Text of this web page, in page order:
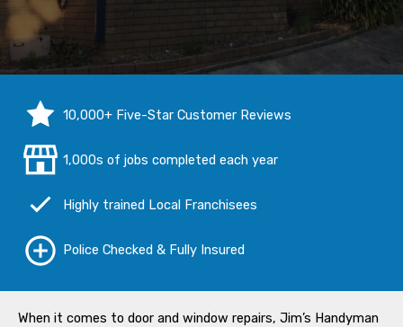
10,000+ Five-Star Customer Reviews
1,000s of jobs completed each year
Highly trained Local Franchisees
Police Checked & Fully Insured
When it comes to door and window repairs, Jim’s Handyman